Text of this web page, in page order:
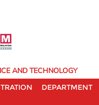
AND TECHNOLOGY
DEPARTMENT